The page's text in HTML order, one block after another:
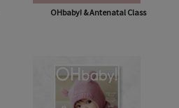
OHbaby! & Antenatal Class